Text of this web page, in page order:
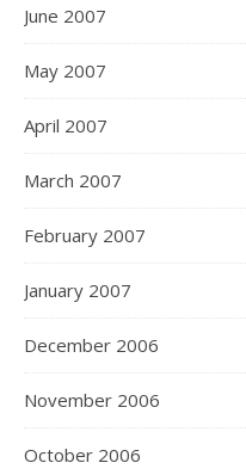
June 2007
May 2007
April 2007
March 2007
February 2007
January 2007
December 2006
November 2006
October 2006